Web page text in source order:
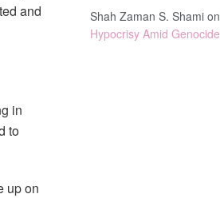
and
in
to
up on
Shah Zaman S. Shami on
Hypocrisy Amid Genocide